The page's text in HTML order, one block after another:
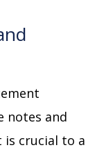
notes and
crucial to a